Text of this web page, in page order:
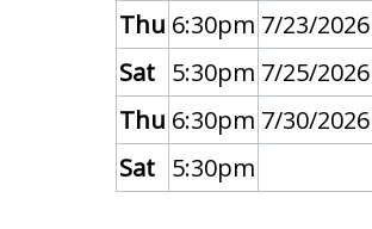
Thu 6:30pm 7/23/2026
Sat 5:30pm 7/25/2026
Thu 6:30pm 7/30/2026
Sat 5:30pm